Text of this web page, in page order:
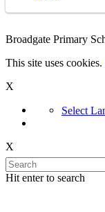
Broadgate Primary
This site uses cookies.
X
Select
X
Hit enter to search